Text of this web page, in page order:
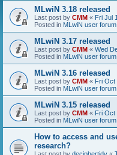
MLwiN 3.18 released
Last post by CMM « Fri Jul
Posted in MLwiN user forum
MLwiN 3.17 released
Last post by CMM « Wed
Posted in MLwiN user forum
MLwiN 3.16 released
Last post by CMM « Fri Oct
Posted in MLwiN user forum
MLwiN 3.15 released
Last post by CMM « Fri Oct
Posted in MLwiN user forum
How to access and
research?
Last post by deciphertidy «